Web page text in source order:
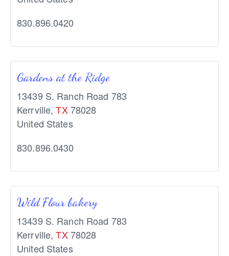
830.896.0420
Gardens at the Ridge
13439 S. Ranch Road 783
Kerrville, TX 78028
United States
830.896.0430
Wild Flour bakery
13439 S. Ranch Road 783
Kerrville, TX 78028
United States